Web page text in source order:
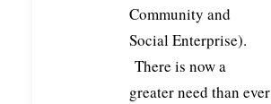
Community and
Social Enterprise).
There is now a
greater need than ever